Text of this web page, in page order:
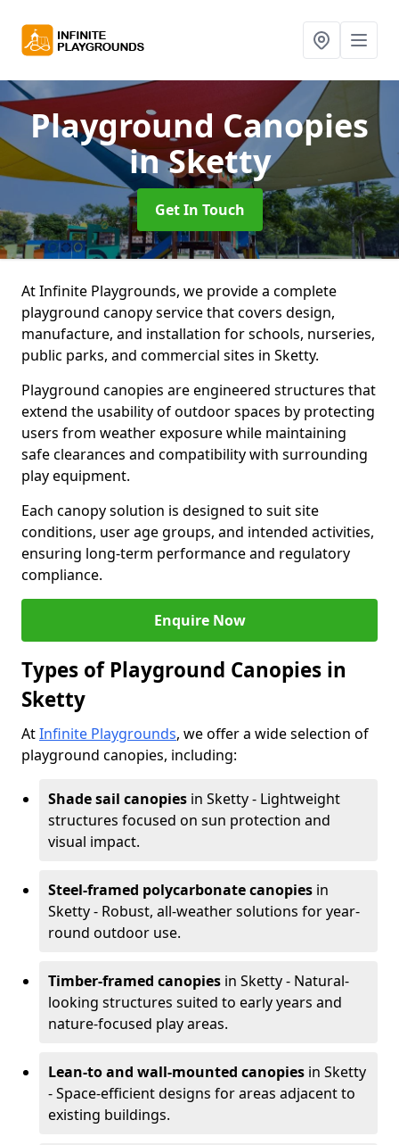
Playground Canopies
in Sketty
Get In Touch
At Infinite Playgrounds, we provide a complete
playground canopy service that covers design,
manufacture, and installation for schools, nurseries,
public parks, and commercial sites in Sketty.
Playground canopies are engineered structures that
extend the usability of outdoor spaces by protecting
users from weather exposure while maintaining
safe clearances and compatibility with surrounding
play equipment.
Each canopy solution is designed to suit site
conditions, user age groups, and intended activities,
ensuring long-term performance and regulatory
compliance.
Enquire Now
Types of Playground Canopies in
Sketty
AtInfinite Playgrounds, we offer a wide selection of
playground canopies, including:
Shade sail canopies in Sketty - Lightweight
structures focused on sun protection and
visual impact.
Steel-framed polycarbonate canopies in
Sketty - Robust, all-weather solutions for year-
round outdoor use.
Timber-framed canopies in Sketty - Natural-
looking structures suited to early years and
nature-focused play areas.
Lean-to and wall-mounted canopies in Sketty
- Space-efficient designs for areas adjacent to
existing buildings.